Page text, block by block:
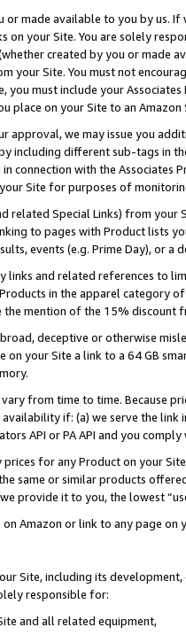
or made available to you by us.
on your Site. You are solely
created by you or
your Site. You must not
must include your
place on your Site to an Amazon
approval, we may issue you
including different sub-tags in
connection with the Associates
Site for purposes of
related Special Links) from
to pages with Product lists
events (e.g. Prime Day), or a
links and related references to
in the apparel category
mention of the 15% discount
deceptive or otherwise
on your Site a link to a 64 GB
from time to time. Because
if: (a) we serve the
API or PA API and you
for any Product on your
same or similar products
provide it to you, the lowest
on Amazon or link to any page
Site, including its
responsible for:
and all related equipment,